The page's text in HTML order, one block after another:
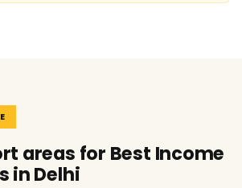
areas for Best Income
in Delhi